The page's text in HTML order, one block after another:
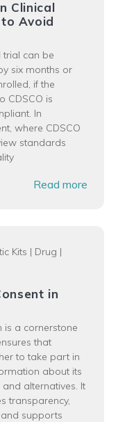
Clinical
Avoid
trial can be
six months or
if the
CDSCO is
In
where CDSCO
standards
Read more
Kits | Drug |
in
is a cornerstone
that
to take part in
about its
alternatives. It
transparency,
supports